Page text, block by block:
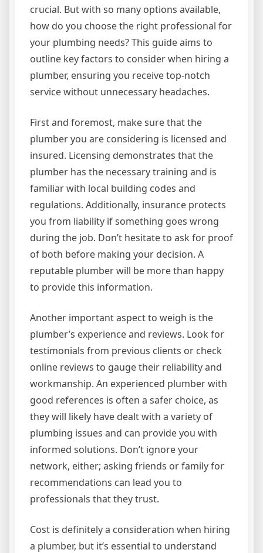
crucial. But with so many options available,
how do you choose the right professional for
your plumbing needs? This guide aims to
outline key factors to consider when hiring a
plumber, ensuring you receive top-notch
service without unnecessary headaches.
First and foremost, make sure that the
plumber you are considering is licensed and
insured. Licensing demonstrates that the
plumber has the necessary training and is
familiar with local building codes and
regulations. Additionally, insurance protects
you from liability if something goes wrong
during the job. Don’t hesitate to ask for proof
of both before making your decision. A
reputable plumber will be more than happy
to provide this information.
Another important aspect to weigh is the
plumber’s experience and reviews. Look for
testimonials from previous clients or check
online reviews to gauge their reliability and
workmanship. An experienced plumber with
good references is often a safer choice, as
they will likely have dealt with a variety of
plumbing issues and can provide you with
informed solutions. Don’t ignore your
network, either; asking friends or family for
recommendations can lead you to
professionals that they trust.
Cost is definitely a consideration when hiring
a plumber, but it’s essential to understand